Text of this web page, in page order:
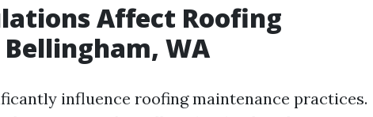
Affect Roofing
WA
influence roofing maintenance practices.